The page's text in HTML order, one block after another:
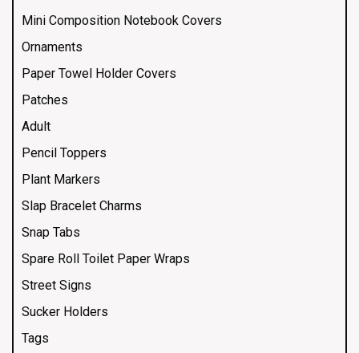
Mini Composition Notebook Covers
Ornaments
Paper Towel Holder Covers
Patches
Adult
Pencil Toppers
Plant Markers
Slap Bracelet Charms
Snap Tabs
Spare Roll Toilet Paper Wraps
Street Signs
Sucker Holders
Tags